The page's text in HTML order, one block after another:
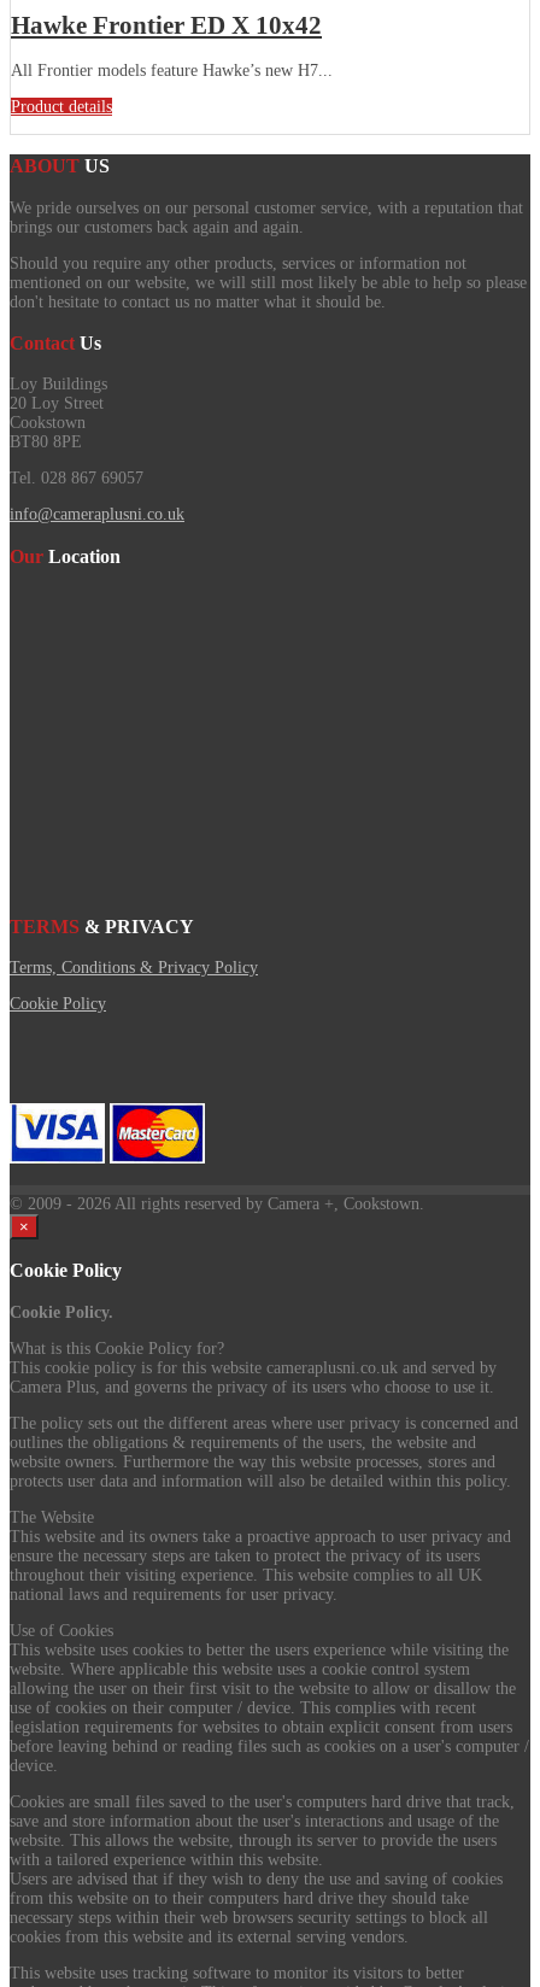
Hawke Frontier ED X 10x42
All Frontier models feature Hawke’s new H7...
Product details
ABOUT US
We pride ourselves on our personal customer service, with a reputation that
brings our customers back again and again.
Should you require any other products, services or information not
mentioned on our website, we will still most likely be able to help so please
don't hesitate to contact us no matter what it should be.
Contact Us
Loy Buildings
20 Loy Street
Cookstown
BT80 8PE
Tel. 028 867 69057
info@cameraplusni.co.uk
Our Location
TERMS & PRIVACY
Terms, Conditions & Privacy Policy
Cookie Policy
© 2009 - 2026 All rights reserved by Camera +, Cookstown.
×
Cookie Policy
Cookie Policy.
What is this Cookie Policy for?
This cookie policy is for this website cameraplusni.co.uk and served by
Camera Plus, and governs the privacy of its users who choose to use it.
The policy sets out the different areas where user privacy is concerned and
outlines the obligations & requirements of the users, the website and
website owners. Furthermore the way this website processes, stores and
protects user data and information will also be detailed within this policy.
The Website
This website and its owners take a proactive approach to user privacy and
ensure the necessary steps are taken to protect the privacy of its users
throughout their visiting experience. This website complies to all UK
national laws and requirements for user privacy.
Use of Cookies
This website uses cookies to better the users experience while visiting the
website. Where applicable this website uses a cookie control system
allowing the user on their first visit to the website to allow or disallow the
use of cookies on their computer / device. This complies with recent
legislation requirements for websites to obtain explicit consent from users
before leaving behind or reading files such as cookies on a user's computer /
device.
Cookies are small files saved to the user's computers hard drive that track,
save and store information about the user's interactions and usage of the
website. This allows the website, through its server to provide the users
with a tailored experience within this website.
Users are advised that if they wish to deny the use and saving of cookies
from this website on to their computers hard drive they should take
necessary steps within their web browsers security settings to block all
cookies from this website and its external serving vendors.
This website uses tracking software to monitor its visitors to better